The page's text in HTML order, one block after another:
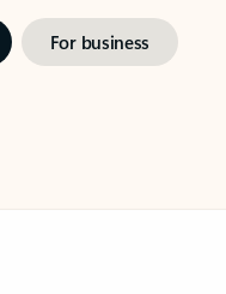
For business